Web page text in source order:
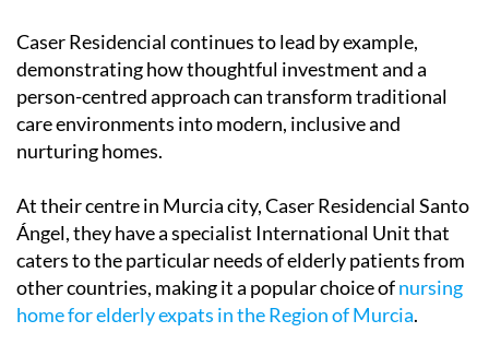
Caser Residencial continues to lead by example,
demonstrating how thoughtful investment and a
person-centred approach can transform traditional
care environments into modern, inclusive and
nurturing homes.
At their centre in Murcia city, Caser Residencial Santo
Ángel, they have a specialist International Unit that
caters to the particular needs of elderly patients from
other countries, making it a popular choice ofnursing
home for elderly expats in the Region of Murcia.